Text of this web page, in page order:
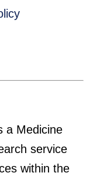
a Medicine
service
within the